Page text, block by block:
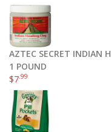
AZTEC SECRET INDIAN
1 POUND
$7.99